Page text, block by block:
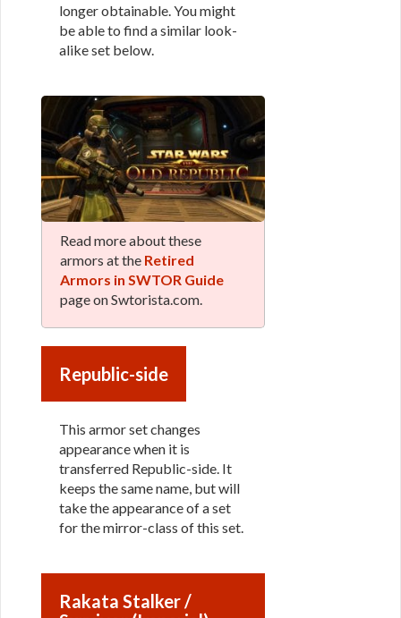
longer obtainable. You might
be able to find a similar look-
alike set below.
Read more about these
armors at the Retired
Armors in SWTOR Guide
page on Swtorista.com.
Republic-side
This armor set changes
appearance when it is
transferred Republic-side. It
keeps the same name, but will
take the appearance of a set
for the mirror-class of this set.
Rakata Stalker /